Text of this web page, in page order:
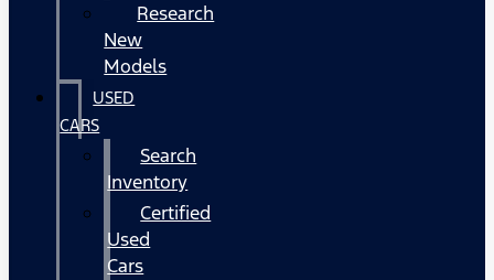
Research
New
Models
USED
CARS
Search
Inventory
Certified
Used
Cars